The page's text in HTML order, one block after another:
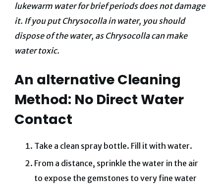
lukewarm water for brief periods does not damage
it. If you put Chrysocolla in water, you should
dispose of the water, as Chrysocolla can make
water toxic.
An alternative Cleaning
Method: No Direct Water
Contact
Take a clean spray bottle. Fill it with water.
From a distance, sprinkle the water in the air
to expose the gemstones to very fine water